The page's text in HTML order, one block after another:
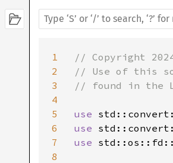
1
2
3
4
5
6
7
8
// Copyright 2024
// Use of this
// found in the
use
use
use